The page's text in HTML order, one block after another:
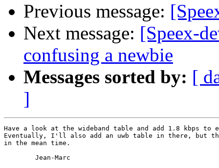
Previous message:
Next message: [Speex-
confusing a newbie
Messages sorted by: [
]
Have a look at the wideband table and add 1.8 kbps to
Eventually, I'll also add an uwb table in there, but
in the mean time.